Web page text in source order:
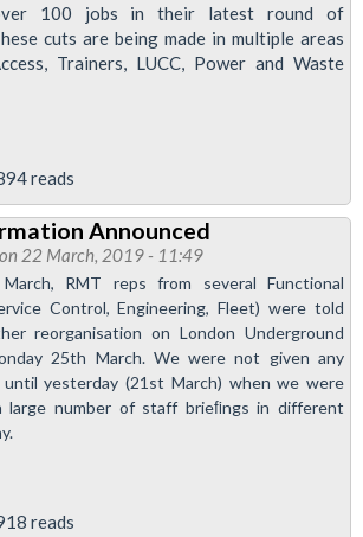
100 jobs in their latest round of
cuts are being made in multiple areas
Trainers, LUCC, Power and Waste
reads
Announced
on 22 March, 2019 - 11:49
RMT reps from several Functional
Control, Engineering, Fleet) were told
reorganisation on London Underground
25th March. We were not given any
yesterday (21st March) when we were
number of staff brieﬁngs in different
reads